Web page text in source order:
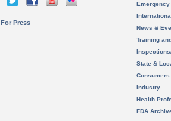
For Press
News &
Training
State &
Consumers
Industry
Health
FDA